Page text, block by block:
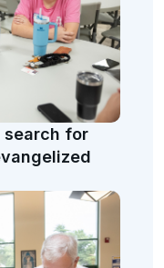
search for